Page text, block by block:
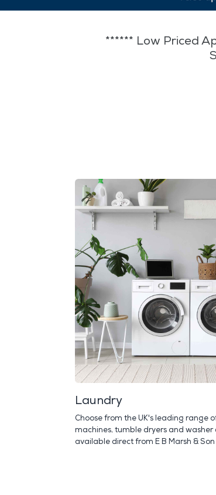
****** Low Priced
Laundry
Choose from the UK's leading range
machines, tumble dryers and washer
available direct from E B Marsh & Son